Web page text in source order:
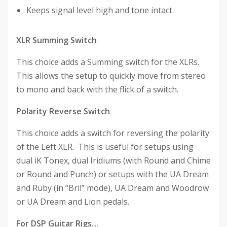
Keeps signal level high and tone intact.
XLR Summing Switch
This choice adds a Summing switch for the XLRs.
This allows the setup to quickly move from stereo
to mono and back with the flick of a switch.
Polarity Reverse Switch
This choice adds a switch for reversing the polarity
of the Left XLR. This is useful for setups using
dual iK Tonex, dual Iridiums (with Round and Chime
or Round and Punch) or setups with the UA Dream
and Ruby (in “Bril” mode), UA Dream and Woodrow
or UA Dream and Lion pedals.
For DSP Guitar Rigs…